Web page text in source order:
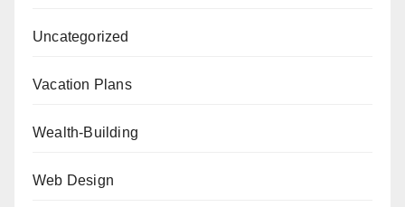
Uncategorized
Vacation Plans
Wealth-Building
Web Design